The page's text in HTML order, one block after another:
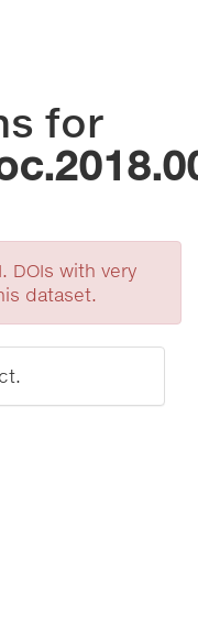
for
DOIs with very
dataset.